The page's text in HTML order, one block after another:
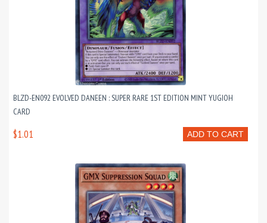
BLZD-EN092 EVOLVED DANEEN : SUPER RARE 1ST EDITION MINT YUGIOH
CARD
ADD TO CART
$1.01